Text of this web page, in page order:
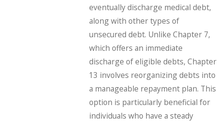
eventually discharge medical debt,
along with other types of
unsecured debt. Unlike Chapter 7,
which offers an immediate
discharge of eligible debts, Chapter
13 involves reorganizing debts into
a manageable repayment plan. This
option is particularly beneficial for
individuals who have a steady